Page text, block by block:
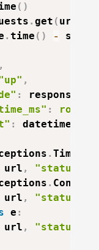
( )
. get ( url
. time ( ) - start
,
,
: response
: round
: datetime
. Timeout
url , "status"
.
url , "status"
e :
url , "status"